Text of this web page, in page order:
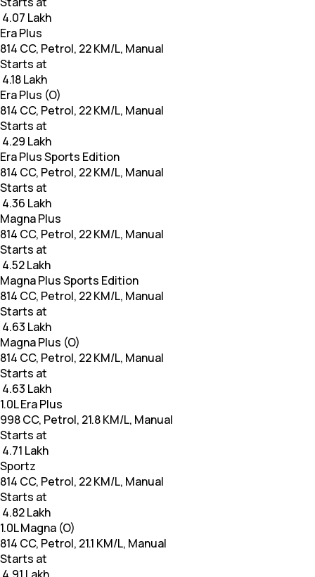
₹ 4.07 Lakh
Era Plus
814 CC, Petrol, 22 KM/L, Manual
Starts at
₹ 4.18 Lakh
Era Plus (O)
814 CC, Petrol, 22 KM/L, Manual
Starts at
₹ 4.29 Lakh
Era Plus Sports Edition
814 CC, Petrol, 22 KM/L, Manual
Starts at
₹ 4.36 Lakh
Magna Plus
814 CC, Petrol, 22 KM/L, Manual
Starts at
₹ 4.52 Lakh
Magna Plus Sports Edition
814 CC, Petrol, 22 KM/L, Manual
Starts at
₹ 4.63 Lakh
Magna Plus (O)
814 CC, Petrol, 22 KM/L, Manual
Starts at
₹ 4.63 Lakh
1.0L Era Plus
998 CC, Petrol, 21.8 KM/L, Manual
Starts at
₹ 4.71 Lakh
Sportz
814 CC, Petrol, 22 KM/L, Manual
Starts at
₹ 4.82 Lakh
1.0L Magna (O)
814 CC, Petrol, 21.1 KM/L, Manual
Starts at